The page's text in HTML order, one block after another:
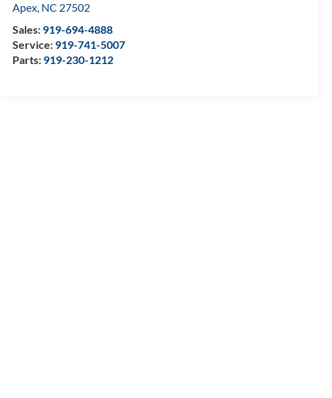
Apex, NC 27502
Sales: 919-694-4888
Service: 919-741-5007
Parts: 919-230-1212